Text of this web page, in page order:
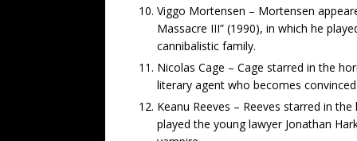
Viggo Mortensen – Mortensen
Massacre III” (1990), in which he
cannibalistic family.
Nicolas Cage – Cage starred in the
literary agent who becomes
Keanu Reeves – Reeves starred in
played the young lawyer Jonathan